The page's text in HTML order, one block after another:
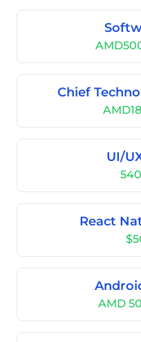
Chief
UI/
React
AMD